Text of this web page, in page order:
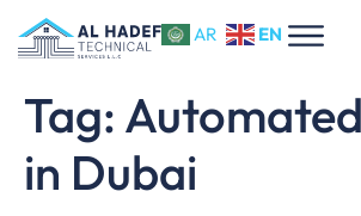
AR EN
Tag:
in Dubai